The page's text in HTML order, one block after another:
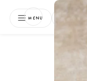
MENU